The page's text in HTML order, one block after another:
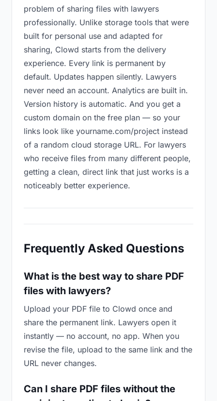
problem of sharing files with lawyers
professionally. Unlike storage tools that were
built for personal use and adapted for
sharing, Clowd starts from the delivery
experience. Every link is permanent by
default. Updates happen silently. Lawyers
never need an account. Analytics are built in.
Version history is automatic. And you get a
custom domain on the free plan — so your
links look like yourname.com/project instead
of a random cloud storage URL. For lawyers
who receive files from many different people,
getting a clean, direct link that just works is a
noticeably better experience.
Frequently Asked Questions
What is the best way to share PDF
files with lawyers?
Upload your PDF file to Clowd once and
share the permanent link. Lawyers open it
instantly — no account, no app. When you
revise the file, upload to the same link and the
URL never changes.
Can I share PDF files without the